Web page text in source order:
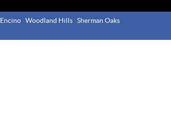
Encino Woodland Hills Sherman Oaks